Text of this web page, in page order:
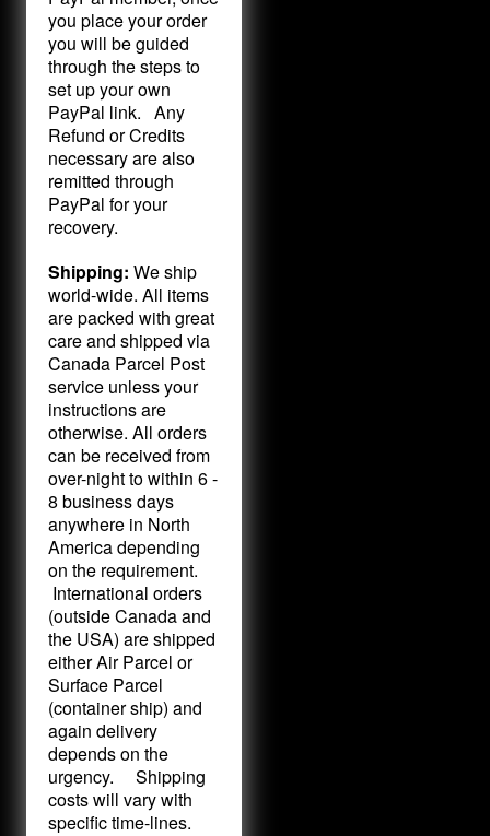
you place your order
you will be guided
through the steps to
set up your own
PayPal link. Any
Refund or Credits
necessary are also
remitted through
PayPal for your
recovery.
Shipping: We ship
world-wide. All items
are packed with great
care and shipped via
Canada Parcel Post
service unless your
instructions are
otherwise. All orders
can be received from
over-night to within 6 -
8 business days
anywhere in North
America depending
on the requirement.
International orders
(outside Canada and
the USA) are shipped
either Air Parcel or
Surface Parcel
(container ship) and
again delivery
depends on the
urgency. Shipping
costs will vary with
specific time-lines.